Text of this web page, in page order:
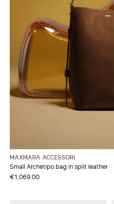
MAXMARA ACCESSORI
Small Archetipo bag in split leather
€1,069.00